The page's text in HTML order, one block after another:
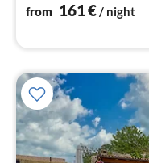
from 161€/ night